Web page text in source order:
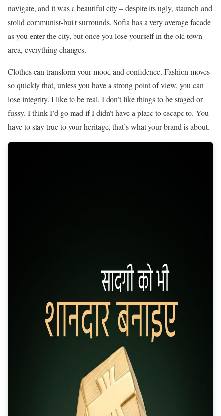
navigate, and it was a beautiful city – despite its ugly, staunch and
stolid communist-built surrounds. Sofia has a very average facade
as you enter the city, but once you lose yourself in the old town
area, everything changes.
Clothes can transform your mood and confidence. Fashion moves
so quickly that, unless you have a strong point of view, you can
lose integrity. I like to be real. I don’t like things to be staged or
fussy. I think I’d go mad if I didn’t have a place to escape to. You
have to stay true to your heritage, that’s what your brand is about.